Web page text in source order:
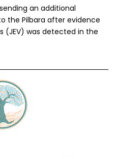
an additional
the Pilbara after evidence
(JEV) was detected in the